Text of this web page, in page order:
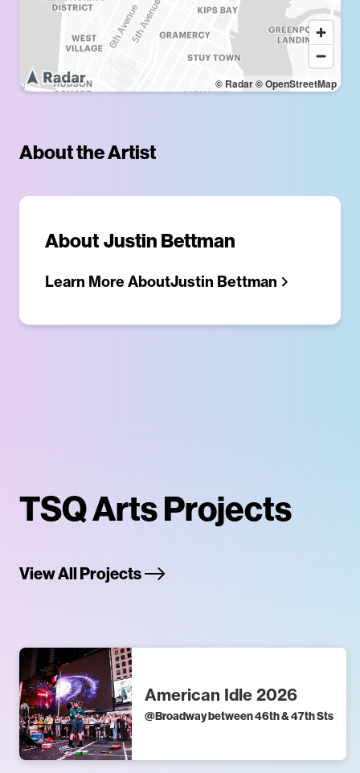
© Radar© OpenStreetMap
About the Artist
About Justin Bettman
Learn More AboutJustin Bettman
TSQ Arts Projects
View All Projects
American Idle 2026
@Broadway between 46th & 47th Sts